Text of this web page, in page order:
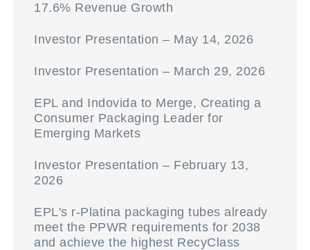
17.6% Revenue Growth
Investor Presentation – May 14, 2026
Investor Presentation – March 29, 2026
EPL and Indovida to Merge, Creating a
Consumer Packaging Leader for
Emerging Markets
Investor Presentation – February 13,
2026
EPL's r-Platina packaging tubes already
meet the PPWR requirements for 2038
and achieve the highest RecyClass